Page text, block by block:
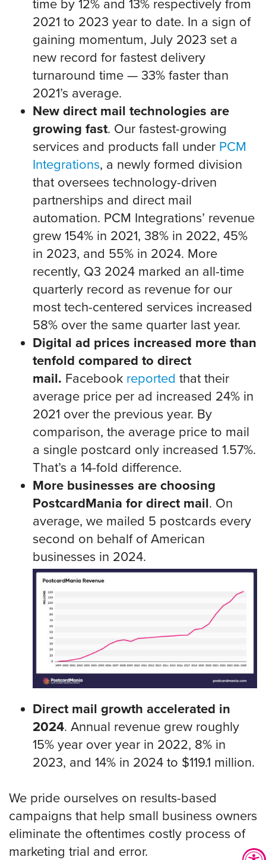
time by 12% and 13% respectively from
2021 to 2023 year to date. In a sign of
gaining momentum, July 2023 set a
new record for fastest delivery
turnaround time — 33% faster than
2021’s average.
New direct mail technologies are
growing fast. Our fastest-growing
services and products fall under PCM
Integrations, a newly formed division
that oversees technology-driven
partnerships and direct mail
automation. PCM Integrations’ revenue
grew 154% in 2021, 38% in 2022, 45%
in 2023, and 55% in 2024. More
recently, Q3 2024 marked an all-time
quarterly record as revenue for our
most tech-centered services increased
58% over the same quarter last year.
Digital ad prices increased more than
tenfold compared to direct
mail. Facebook reported that their
average price per ad increased 24% in
2021 over the previous year. By
comparison, the average price to mail
a single postcard only increased 1.57%.
That’s a 14-fold difference.
More businesses are choosing
PostcardMania for direct mail. On
average, we mailed 5 postcards every
second on behalf of American
businesses in 2024.
Direct mail growth accelerated in
2024. Annual revenue grew roughly
15% year over year in 2022, 8% in
2023, and 14% in 2024 to $119.1 million.
We pride ourselves on results-based
campaigns that help small business owners
eliminate the oftentimes costly process of
marketing trial and error.